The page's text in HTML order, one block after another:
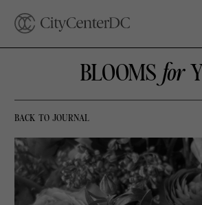
BLOOMS for
BACK TO JOURNAL